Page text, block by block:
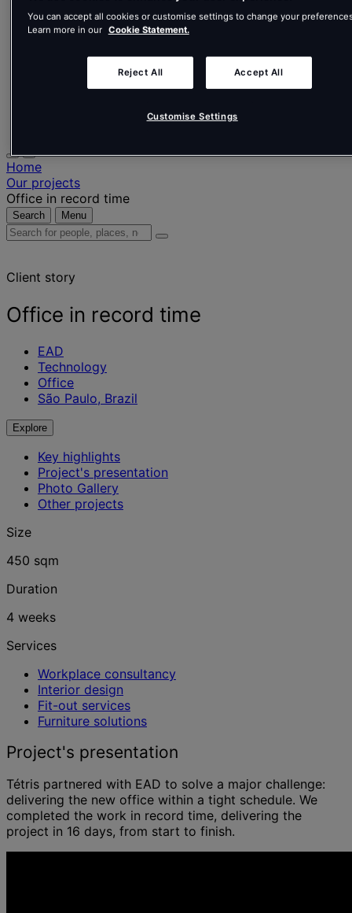
Français
Deutsch
Español
Português
Home
Our projects
Office in record time
Search Menu
Search
places,
and
insights
Client story
Office in record time
EAD
Technology
Office
São Paulo, Brazil
Explore
Key highlights
Project's presentation
Photo Gallery
Other projects
Size
450 sqm
Duration
4 weeks
Services
Workplace consultancy
Interior design
Fit-out services
Furniture solutions
Project's presentation
Tétris partnered with EAD to solve a major challenge:
delivering the new office within a tight schedule. We
completed the work in record time, delivering the
project in 16 days, from start to finish.
You can accept all cookies or customise settings to change your
Learn more in our Cookie Statement.
Reject All Accept All
Customise Settings